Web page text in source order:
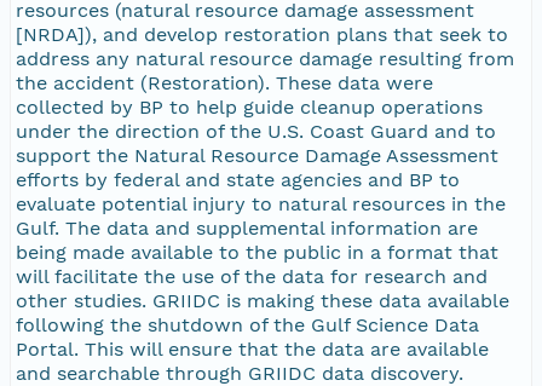
resources (natural resource damage assessment
[NRDA]), and develop restoration plans that seek to
address any natural resource damage resulting from
the accident (Restoration). These data were
collected by BP to help guide cleanup operations
under the direction of the U.S. Coast Guard and to
support the Natural Resource Damage Assessment
efforts by federal and state agencies and BP to
evaluate potential injury to natural resources in the
Gulf. The data and supplemental information are
being made available to the public in a format that
will facilitate the use of the data for research and
other studies. GRIIDC is making these data available
following the shutdown of the Gulf Science Data
Portal. This will ensure that the data are available
and searchable through GRIIDC data discovery.